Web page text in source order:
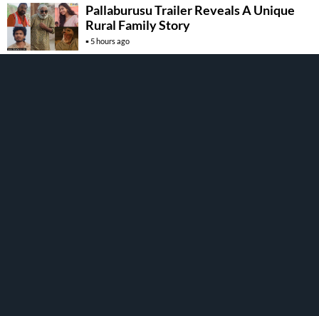
Pallaburusu Trailer Reveals A Unique
Rural Family Story
5 hours ago